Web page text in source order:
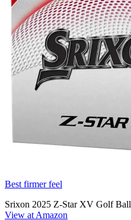
Best firmer feel
Srixon 2025 Z-Star XV Golf Ball
View at Amazon